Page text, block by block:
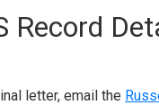
Record
letter, email the